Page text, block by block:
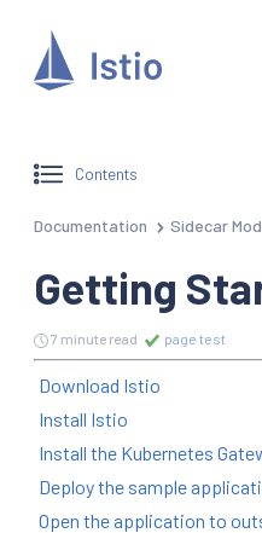
Contents
Documentation Sidecar
Getting
7 minute read page test
Download Istio
Install Istio
Install the Kubernetes
Deploy the sample
Open the application to